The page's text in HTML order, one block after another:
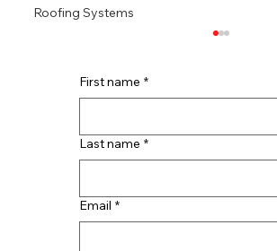
Roofing Systems
First name *
Last name *
Email *